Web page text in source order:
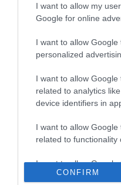
I want to allow my
Google for online
I want to allow Google
personalized
I want to allow
related to analytics
device identifiers in
I want to allow
related to functionality
I want to allow Google
related toCONFIRM
Τρόποι
Κεντρικό